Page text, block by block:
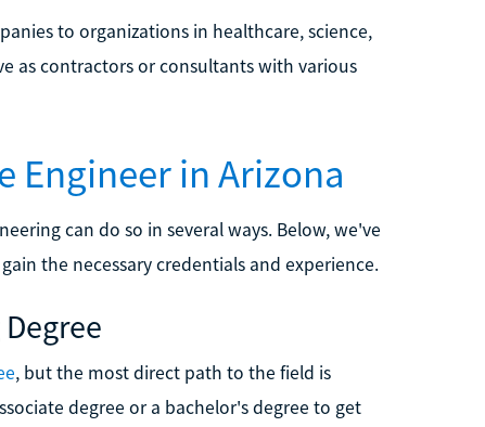
to organizations in healthcare, science,
as contractors or consultants with various
Engineer in Arizona
can do so in several ways. Below, we've
the necessary credentials and experience.
, but the most direct path to the field is
degree or a bachelor's degree to get